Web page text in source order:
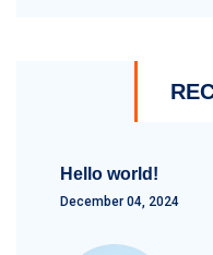
Hello world!
December 04, 2024